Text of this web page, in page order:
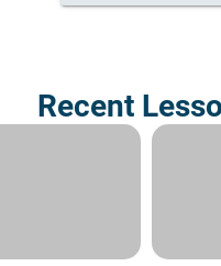
Recent